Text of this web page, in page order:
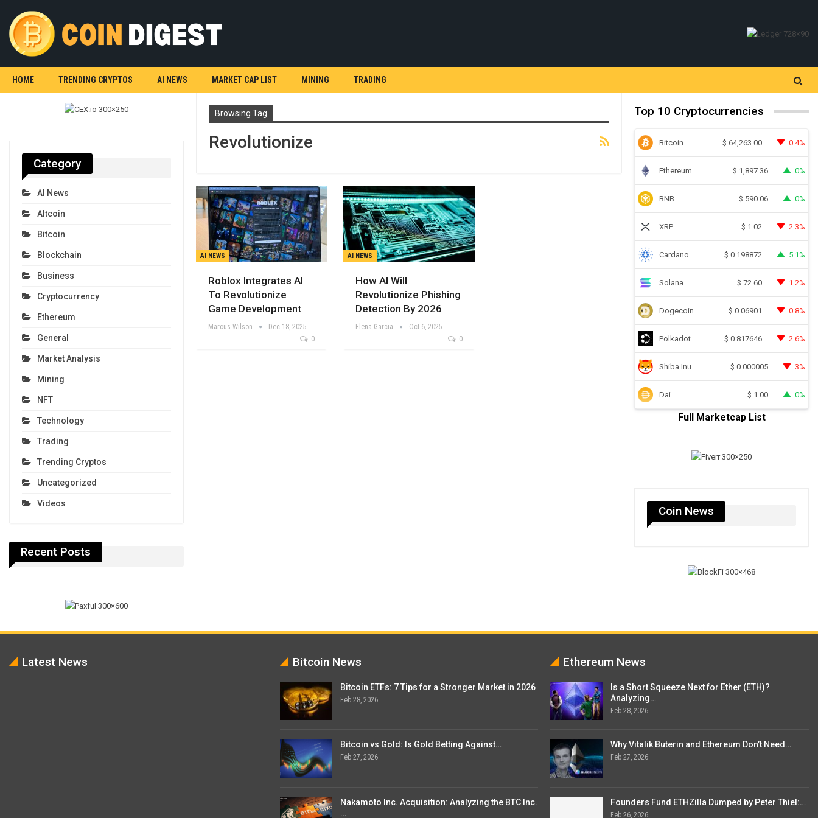
HOME TRENDING CRYPTOS AI NEWS MARKET CAP LIST MINING TRADING
Browsing Tag
Revolutionize
AI NEWS
Roblox Integrates AI
To Revolutionize
Game Development
Marcus Wilson
Dec 18, 2025
0
AI NEWS
How AI Will
Revolutionize Phishing
Detection By 2026
Elena Garcia
Oct 6, 2025
0
Top 10 Cryptocurrencies
Bitcoin $ 64,263.00 0.4%
Ethereum $ 1,897.36 0%
BNB $ 590.06 0%
XRP $ 1.02 2.3%
Cardano $ 0.198872 5.1%
Solana $ 72.60 1.2%
Dogecoin $ 0.06901 0.8%
Polkadot $ 0.817646 2.6%
Shiba Inu $ 0.000005 3%
Dai $ 1.00 0%
Full Marketcap List
Coin News
Category
AI News
Altcoin
Bitcoin
Blockchain
Business
Cryptocurrency
Ethereum
General
Market Analysis
Mining
NFT
Technology
Trading
Trending Cryptos
Uncategorized
Videos
Recent Posts
Latest News Bitcoin News
Bitcoin ETFs: 7 Tips for a Stronger Market in 2026
Feb 28, 2026
Bitcoin vs Gold: Is Gold Betting Against…
Feb 27, 2026
Nakamoto Inc. Acquisition: Analyzing the BTC Inc.
…
Ethereum News
Is a Short Squeeze Next for Ether (ETH)?
Analyzing…
Feb 28, 2026
Why Vitalik Buterin and Ethereum Don’t Need…
Feb 27, 2026
Founders Fund ETHZilla Dumped by Peter Thiel:…
Feb 26, 2026